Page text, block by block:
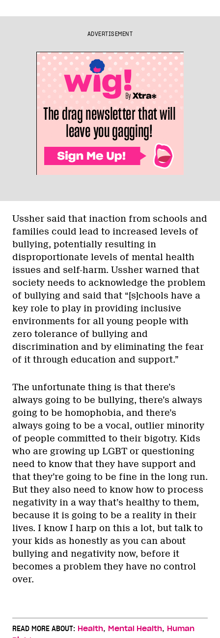
ADVERTISEMENT
Ussher said that inaction from schools and
families could lead to increased levels of
bullying, potentially resulting in
disproportionate levels of mental health
issues and self-harm. Ussher warned that
society needs to acknowledge the problem
of bullying and said that “[s]chools have a
key role to play in providing inclusive
environments for all young people with
zero tolerance of bullying and
discrimination and by eliminating the fear
of it through education and support.”
The unfortunate thing is that there’s
always going to be bullying, there’s always
going to be homophobia, and there’s
always going to be a vocal, outlier minority
of people committed to their bigotry. Kids
who are growing up LGBT or questioning
need to know that they have support and
that they’re going to be fine in the long run.
But they also need to know how to process
negativity in a way that’s healthy to them,
because it is going to be a reality in their
lives. I know I harp on this a lot, but talk to
your kids as honestly as you can about
bullying and negativity now, before it
becomes a problem they have no control
over.
READ MORE ABOUT: Health, Mental Health, Human